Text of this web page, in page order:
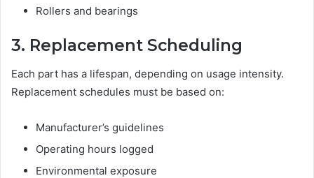
Rollers and bearings
3. Replacement Scheduling
Each part has a lifespan, depending on usage intensity.
Replacement schedules must be based on:
Manufacturer’s guidelines
Operating hours logged
Environmental exposure